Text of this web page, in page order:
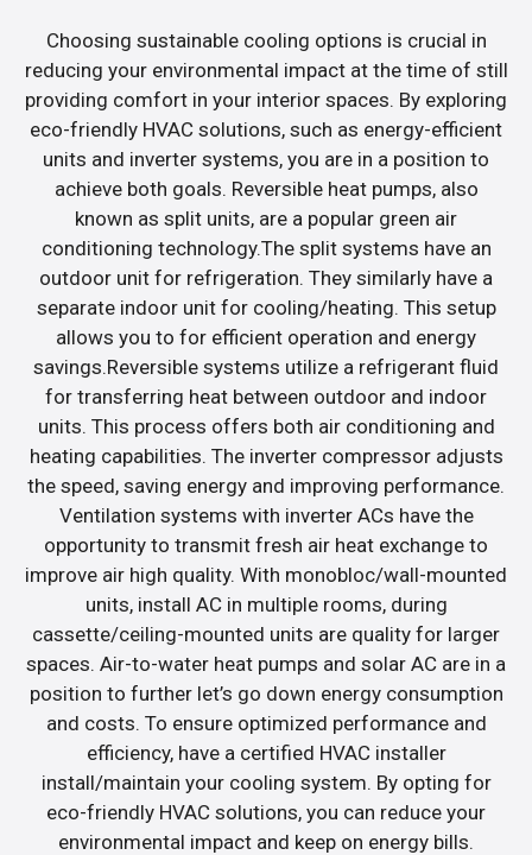
Choosing sustainable cooling options is crucial in
reducing your environmental impact at the time of still
providing comfort in your interior spaces. By exploring
eco-friendly HVAC solutions, such as energy-efficient
units and inverter systems, you are in a position to
achieve both goals. Reversible heat pumps, also
known as split units, are a popular green air
conditioning technology.The split systems have an
outdoor unit for refrigeration. They similarly have a
separate indoor unit for cooling/heating. This setup
allows you to for efficient operation and energy
savings.Reversible systems utilize a refrigerant fluid
for transferring heat between outdoor and indoor
units. This process offers both air conditioning and
heating capabilities. The inverter compressor adjusts
the speed, saving energy and improving performance.
Ventilation systems with inverter ACs have the
opportunity to transmit fresh air heat exchange to
improve air high quality. With monobloc/wall-mounted
units, install AC in multiple rooms, during
cassette/ceiling-mounted units are quality for larger
spaces. Air-to-water heat pumps and solar AC are in a
position to further let’s go down energy consumption
and costs. To ensure optimized performance and
efficiency, have a certified HVAC installer
install/maintain your cooling system. By opting for
eco-friendly HVAC solutions, you can reduce your
environmental impact and keep on energy bills.